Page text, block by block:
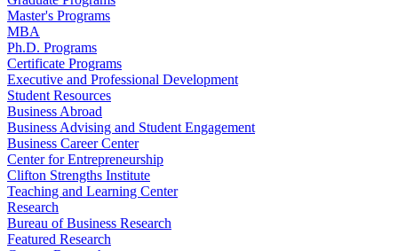
Master's Programs
MBA
Ph.D. Programs
Certificate Programs
Executive and Professional Development
Student Resources
Business Abroad
Business Advising and Student Engagement
Business Career Center
Center for Entrepreneurship
Clifton Strengths Institute
Teaching and Learning Center
Research
Bureau of Business Research
Featured Research